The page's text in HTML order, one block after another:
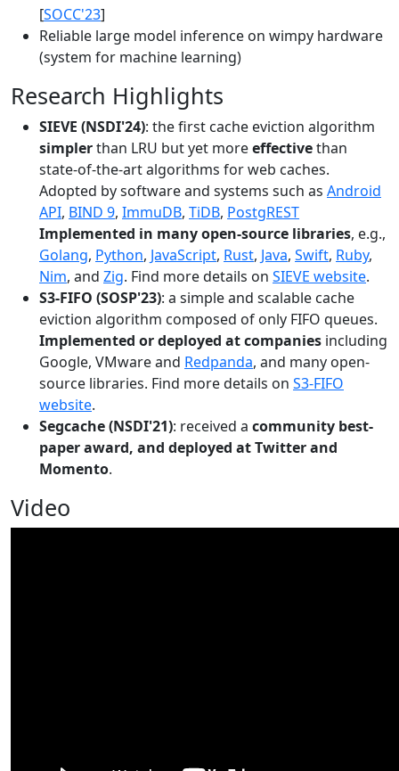
[SOCC'23]
Reliable large model inference on wimpy hardware
(system for machine learning)
Research Highlights
SIEVE (NSDI'24): the first cache eviction algorithm
simplerthan LRU but yet moreeffectivethan
state-of-the-art algorithms for web caches.
Adopted by software and systems such as Android
API, BIND 9, ImmuDB, TiDB, PostgREST
Implemented in many open-source libraries, e.g.,
Golang, Python, JavaScript, Rust, Java, Swift, Ruby,
Nim, and Zig. Find more details on SIEVE website.
S3-FIFO (SOSP'23): a simple and scalable cache
eviction algorithm composed of only FIFO queues.
Implemented or deployed at companies including
Google, VMware and Redpanda, and many open-
source libraries. Find more details on S3-FIFO
website.
Segcache (NSDI'21): received a community best-
paper award, and deployed at Twitter and
Momento.
Video